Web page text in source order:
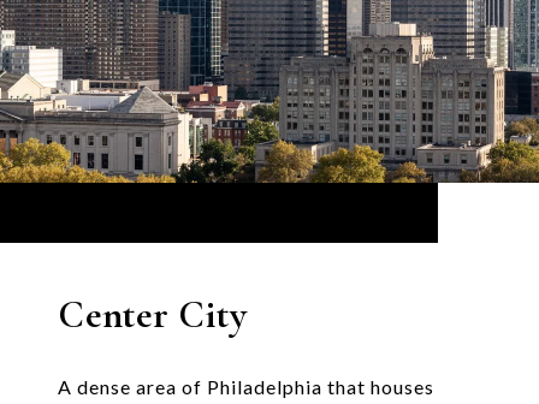
Center City
A dense area of Philadelphia that houses